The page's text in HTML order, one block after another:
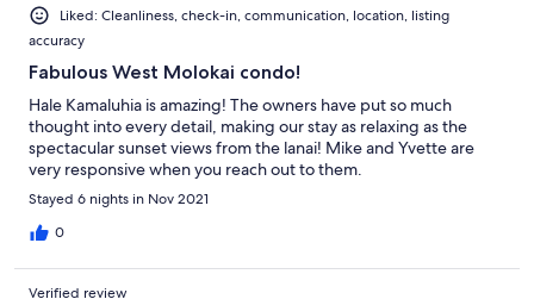
Liked: Cleanliness, check-in, communication, location, listing
accuracy
Fabulous West Molokai condo!
Hale Kamaluhia is amazing! The owners have put so much
thought into every detail, making our stay as relaxing as the
spectacular sunset views from the lanai! Mike and Yvette are
very responsive when you reach out to them.
Stayed 6 nights in Nov 2021
0
Verified review